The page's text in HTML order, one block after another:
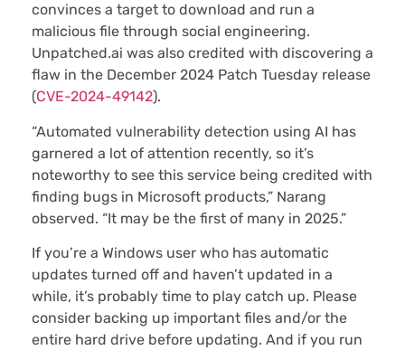
convinces a target to download and run a
malicious file through social engineering.
Unpatched.ai was also credited with discovering a
flaw in the December 2024 Patch Tuesday release
(CVE-2024-49142).
“Automated vulnerability detection using AI has
garnered a lot of attention recently, so it’s
noteworthy to see this service being credited with
finding bugs in Microsoft products,” Narang
observed. “It may be the first of many in 2025.”
If you’re a Windows user who has automatic
updates turned off and haven’t updated in a
while, it’s probably time to play catch up. Please
consider backing up important files and/or the
entire hard drive before updating. And if you run